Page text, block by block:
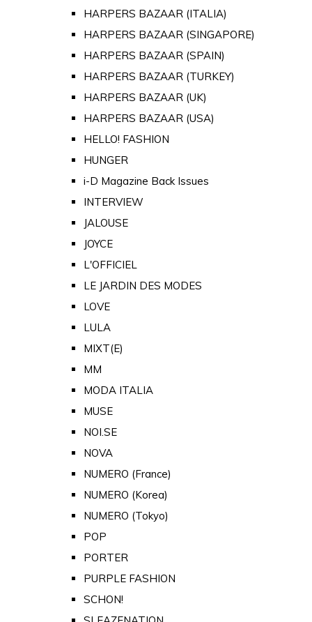
HARPERS BAZAAR (ITALIA)
HARPERS BAZAAR (SINGAPORE)
HARPERS BAZAAR (SPAIN)
HARPERS BAZAAR (TURKEY)
HARPERS BAZAAR (UK)
HARPERS BAZAAR (USA)
HELLO! FASHION
HUNGER
i-D Magazine Back Issues
INTERVIEW
JALOUSE
JOYCE
L'OFFICIEL
LE JARDIN DES MODES
LOVE
LULA
MIXT(E)
MM
MODA ITALIA
MUSE
NOI.SE
NOVA
NUMERO (France)
NUMERO (Korea)
NUMERO (Tokyo)
POP
PORTER
PURPLE FASHION
SCHON!